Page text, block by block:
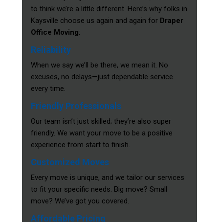
to think we’re a little different. Here’s why folks in
Kaysville choose us again and again for Draper
Office Moving:
Reliability
When we say we’ll be there, we mean it. No
excuses, no delays—just dependable service
every time.
Friendly Professionals
Our team isn’t just skilled; they’re also super
friendly. We want your move to be a positive
experience from start to finish.
Customized Moves
Every move is unique, and we tailor our services
to fit your specific needs. Big move? Small
move? We’ve got you covered.
Affordable Pricing